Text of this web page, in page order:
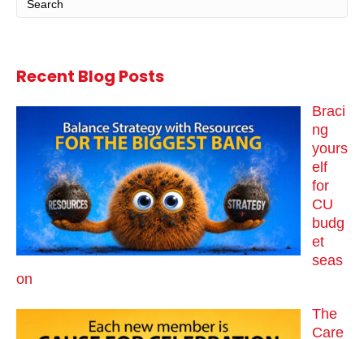
Recent Blog Posts
Braci
ng
yours
elf
for
CU
budg
et
seas
on
The
Care